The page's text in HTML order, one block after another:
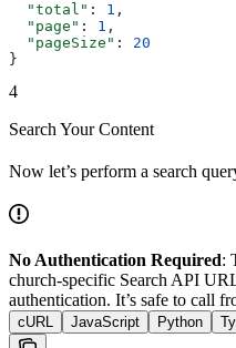
  "total"
: 1 ,
  "page"
: 1 ,
  "pageSize"
: 20
}
4
Search Your Content
Now let’s perform a search
No Authentication Required:
church-specific Search API
authentication. It’s safe to call
cURL JavaScript Python